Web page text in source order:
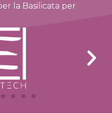
la Basilicata per